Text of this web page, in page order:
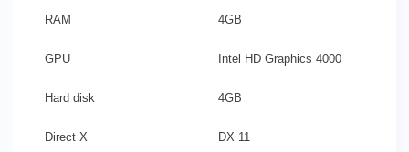
RAM 4GB
GPU Intel HD Graphics 4000
Hard disk 4GB
Direct X DX 11